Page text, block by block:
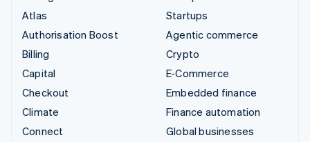
Atlas
Authorisation Boost
Billing
Capital
Checkout
Climate
Connect
Startups
Agentic commerce
Crypto
E-Commerce
Embedded finance
Finance automation
Global businesses